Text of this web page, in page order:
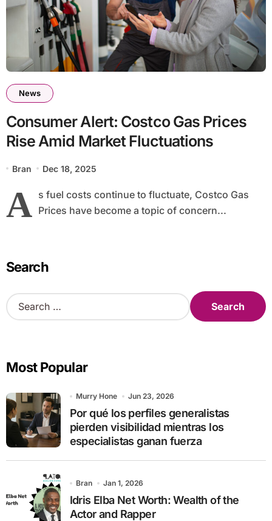
News
Consumer Alert: Costco Gas Prices
Rise Amid Market Fluctuations
Bran Dec 18, 2025
A s fuel costs continue to fluctuate, Costco Gas
Prices have become a topic of concern...
Search
S
e
h
o
r
:
Most Popular
Murry Hone Jun 23, 2026
Por qué los perfiles generalistas
pierden visibilidad mientras los
especialistas ganan fuerza
Bran Jan 1, 2026
Idris Elba Net Worth: Wealth of the
Actor and Rapper